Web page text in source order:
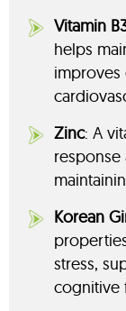
Vitamin
helps
improves
Zinc: A
response
Korean
stress,
cognitive